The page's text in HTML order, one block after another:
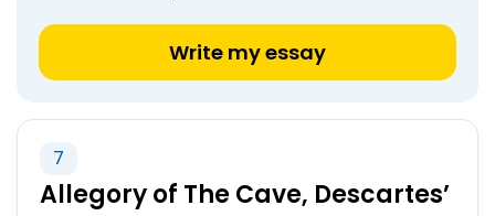
Write my essay
7
Allegory of The Cave, Descartes’